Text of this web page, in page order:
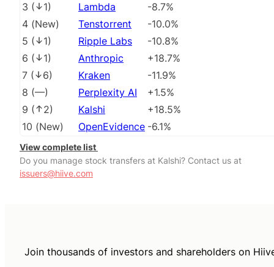
3 ( 1) Lambda
-8.7%
4 (New) Tenstorrent
-10.0%
5 ( 1) Ripple Labs
-10.8%
6 ( 1) Anthropic
+18.7%
7 ( 6) Kraken
-11.9%
8 (––) Perplexity AI
+1.5%
9 ( 2) Kalshi
+18.5%
10 (New) OpenEvidence -6.1%
View complete list
Do you manage stock transfers at Kalshi? Contact us at
issuers@hiive.com
Join thousands of investors and shareholders on